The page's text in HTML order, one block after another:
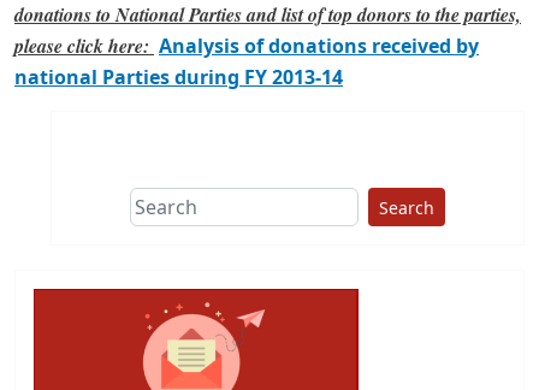
donations to National Parties and list of top donors to the parties,
please click here: Analysis of donations received by
national Parties during FY 2013-14
Search